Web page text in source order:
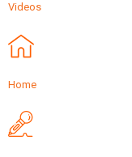
Videos
Home